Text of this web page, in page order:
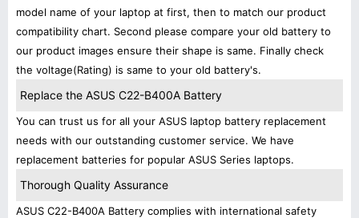
model name of your laptop at first, then to match our product
compatibility chart. Second please compare your old battery to
our product images ensure their shape is same. Finally check
the voltage(Rating) is same to your old battery's.
Replace the ASUS C22-B400A Battery
You can trust us for all your ASUS laptop battery replacement
needs with our outstanding customer service. We have
replacement batteries for popular ASUS Series laptops.
Thorough Quality Assurance
ASUS C22-B400A Battery complies with international safety